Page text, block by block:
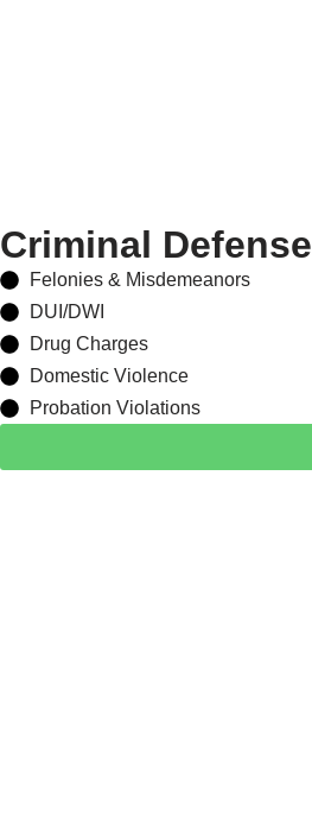
Criminal Defense
Felonies & Misdemeanors
DUI/DWI
Drug Charges
Domestic Violence
Probation Violations